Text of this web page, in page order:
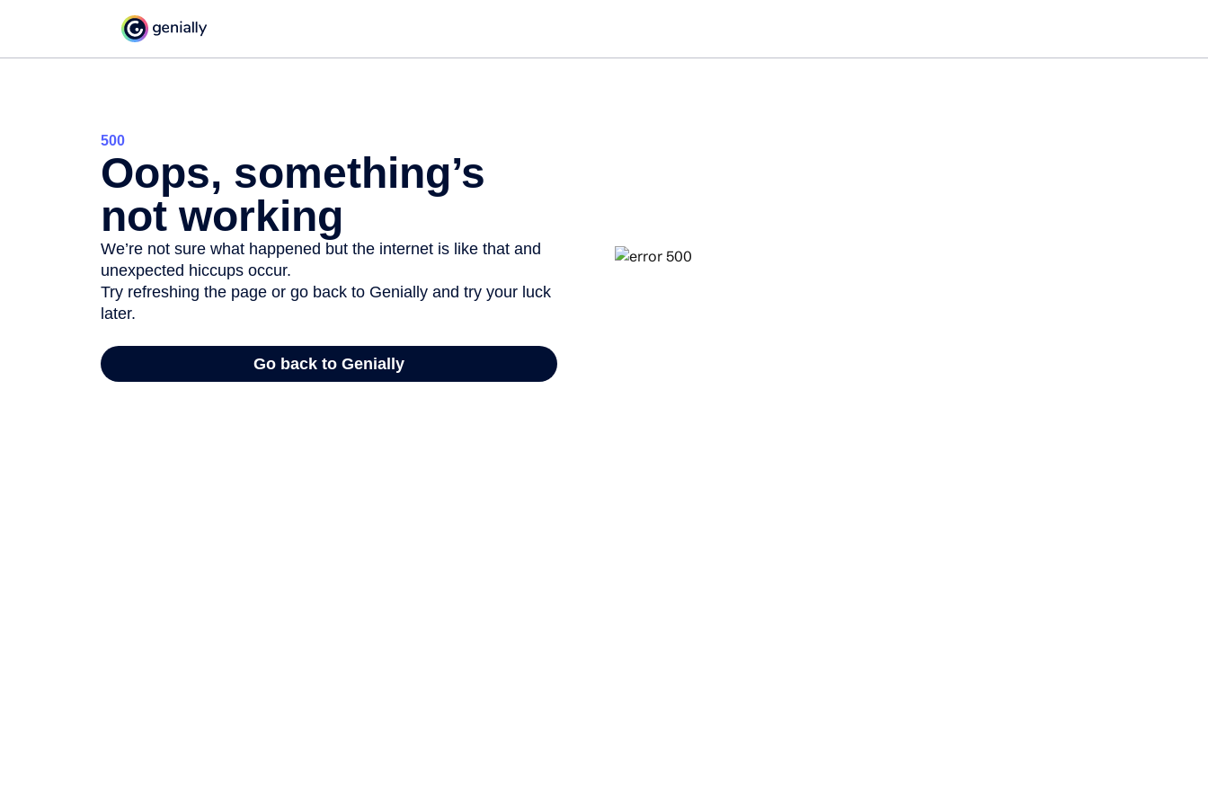
500
Oops, something’s
not working
We’re not sure what happened but the internet is like that and
unexpected hiccups occur.
Try refreshing the page or go back to Genially and try your luck
later.
Go back to Genially